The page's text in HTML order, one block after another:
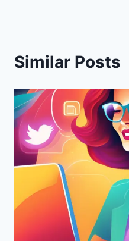
Similar Posts